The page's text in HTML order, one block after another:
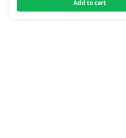
Add to cart